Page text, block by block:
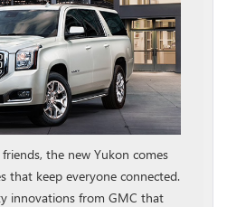
the new Yukon comes
that keep everyone connected.
innovations from GMC that